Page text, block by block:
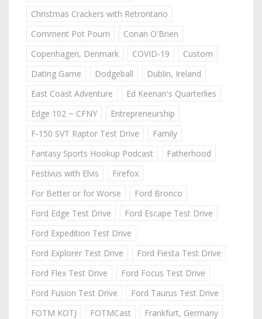
Christmas Crackers with Retrontario
Comment Pot Pourri
Conan O'Brien
Copenhagen, Denmark
COVID-19
Custom
Dating Game
Dodgeball
Dublin, Ireland
East Coast Adventure
Ed Keenan's Quarterlies
Edge 102 ~ CFNY
Entrepreneurship
F-150 SVT Raptor Test Drive
Family
Fantasy Sports Hookup Podcast
Fatherhood
Festivus with Elvis
Firefox
For Better or for Worse
Ford Bronco
Ford Edge Test Drive
Ford Escape Test Drive
Ford Expedition Test Drive
Ford Explorer Test Drive
Ford Fiesta Test Drive
Ford Flex Test Drive
Ford Focus Test Drive
Ford Fusion Test Drive
Ford Taurus Test Drive
FOTM KOTJ
FOTMCast
Frankfurt, Germany